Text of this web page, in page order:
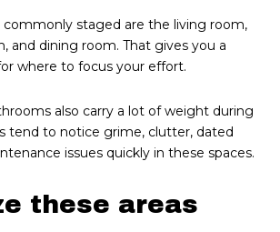
staged are the living room,
and dining room. That gives you a
where to focus your effort.
also carry a lot of weight during
tend to notice grime, clutter, dated
issues quickly in these spaces.
these areas